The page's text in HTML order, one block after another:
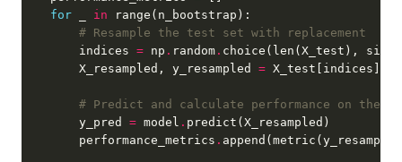
for
in
# Resample the test set with replacement
        indices
= np . random . choice(len(X_test), size
        X_resampled, y_resampled
=
# Predict and calculate performance on the
        y_pred
= model .
        performance_metrics
.